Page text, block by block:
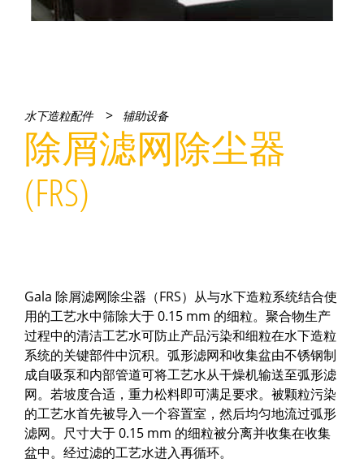
水下造粒配件> 辅助设备
除屑滤网除尘器
(FRS)
Gala 除屑滤网除尘器（FRS）从与水下造粒系统结合使
用的工艺水中筛除大于 0.15 mm 的细粒。聚合物生产
过程中的清洁工艺水可防止产品污染和细粒在水下造粒
系统的关键部件中沉积。弧形滤网和收集盆由不锈钢制
成自吸泵和内部管道可将工艺水从干燥机输送至弧形滤
网。若坡度合适，重力松料即可满足要求。被颗粒污染
的工艺水首先被导入一个容置室，然后均匀地流过弧形
滤网。尺寸大于 0.15 mm 的细粒被分离并收集在收集
盆中。经过滤的工艺水进入再循环。